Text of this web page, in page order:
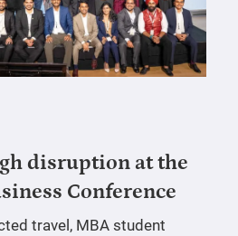
disruption at the
Conference
travel, MBA student